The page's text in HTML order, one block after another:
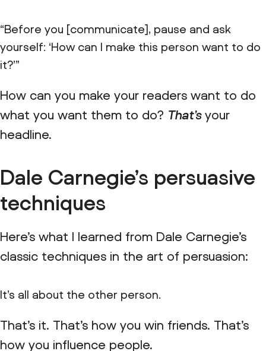
“Before you [communicate], pause and ask
yourself: ‘How can I make this person want to do
it?’”
How can you make your readers want to do
what you want them to do? That’syour
headline.
Dale Carnegie’s persuasive
techniques
Here’s what I learned from Dale Carnegie’s
classic techniques in the art of persuasion:
It’s all about the other person.
That’s it. That’s how you win friends. That’s
how you influence people.